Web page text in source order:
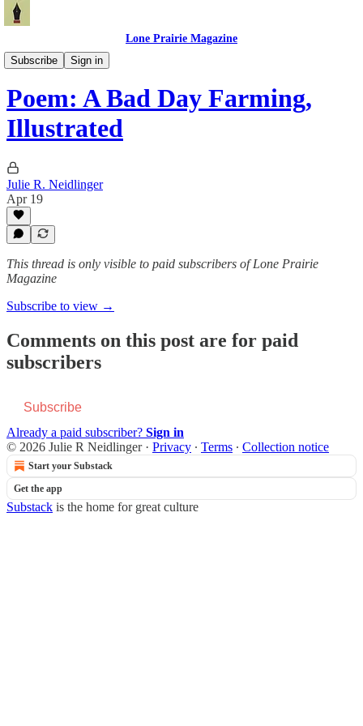
Lone Prairie Magazine
Subscribe
Sign in
North Dakota
Poem: A Bad Day Farming,
Illustrated
Julie R. Neidlinger
Apr 19
This thread is only visible to paid subscribers of Lone Prairie
Magazine
Subscribe to view →
Comments on this post are for paid
subscribers
Subscribe
Already a paid subscriber? Sign in
© 2026 Julie R Neidlinger· Privacy ∙ Terms ∙ Collection notice
Start your Substack
Get the app
Substack is the home for great culture